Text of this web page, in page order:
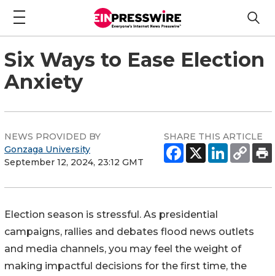
Six Ways to Ease Election
Anxiety
NEWS PROVIDED BY
Gonzaga University
September 12, 2024, 23:12 GMT
SHARE THIS ARTICLE
Election season is stressful. As presidential
campaigns, rallies and debates flood news outlets
and media channels, you may feel the weight of
making impactful decisions for the first time, the